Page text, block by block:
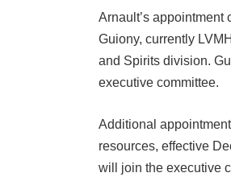
Arnault’s
Guiony, currently
and Spirits division.
executive committee.
Additional
resources, effective
will join the executive